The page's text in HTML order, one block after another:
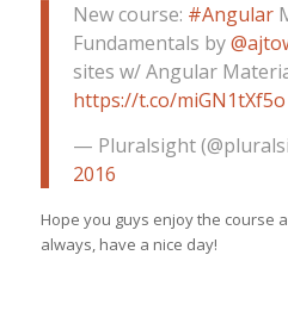
New course: #Angular
Fundamentals by
sites w/ Angular
https://t.co/miGN1tXf5o
— Pluralsight
2016
Hope you guys enjoy the course
always, have a nice day!